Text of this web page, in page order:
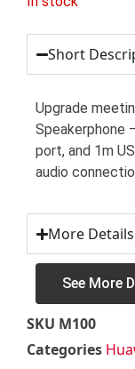
Short
Upgrade
Speakerphone
port, and 1m
audio
More Details
See More
SKU M100
Categories